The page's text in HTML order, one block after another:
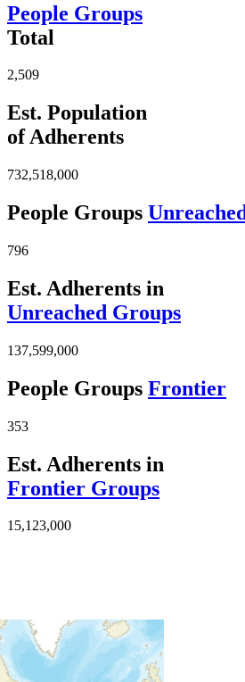
People Groups
Total
2,509
Est. Population
of Adherents
732,518,000
People Groups Unreached
796
Est. Adherents in
Unreached Groups
137,599,000
People Groups Frontier
353
Est. Adherents in
Frontier Groups
15,123,000